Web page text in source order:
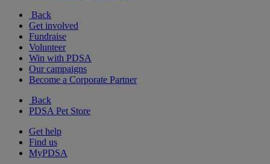
Back
Get involved
Fundraise
Volunteer
Win with PDSA
Our campaigns
Become a Corporate Partner
Back
PDSA Pet Store
Get help
Find us
MyPDSA